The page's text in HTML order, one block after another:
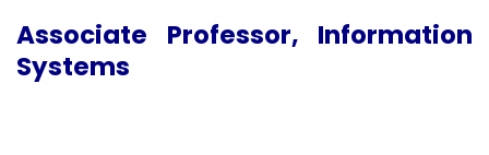
Associate Professor, Information
Systems